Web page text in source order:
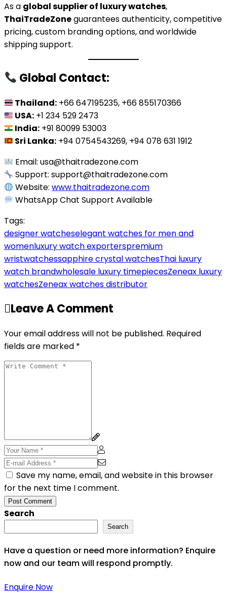
As a global supplier of luxury watches,
ThaiTradeZoneguarantees authenticity, competitive
pricing, custom branding options, and worldwide
shipping support.
Global Contact:
Thailand: +66 647195235, +66 855170366
USA: +1 234 529 2473
India: +91 80099 53003
Sri Lanka: +94 0754543269, +94 078 631 1912
Email:usa@thaitradezone.com
Support:support@thaitradezone.com
Website:www.thaitradezone.com
WhatsApp Chat Support Available
Tags:
designer watcheselegant watches for men and
womenluxury watch exporterspremium
wristwatchessapphire crystal watchesThai luxury
watch brandwholesale luxury timepiecesZeneax luxury
watchesZeneax watches distributor
Leave A Comment
Your email address will not be published. Required
fields are marked *
Save my name, email, and website in this browser
for the next time I comment.
Post Comment
Search
Search
Have a question or need more information? Enquire
now and our team will respond promptly.
Enquire Now